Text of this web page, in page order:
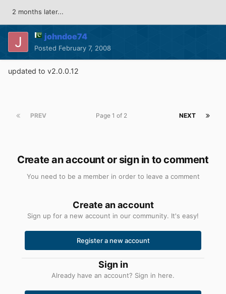
2 months later...
johndoe74
Posted February 7, 2008
updated to v2.0.0.12
PREV NEXT
Page 1 of 2
Create an account or sign in to comment
You need to be a member in order to leave a comment
Create an account
Sign up for a new account in our community. It's easy!
Register a new account
Sign in
Already have an account? Sign in here.